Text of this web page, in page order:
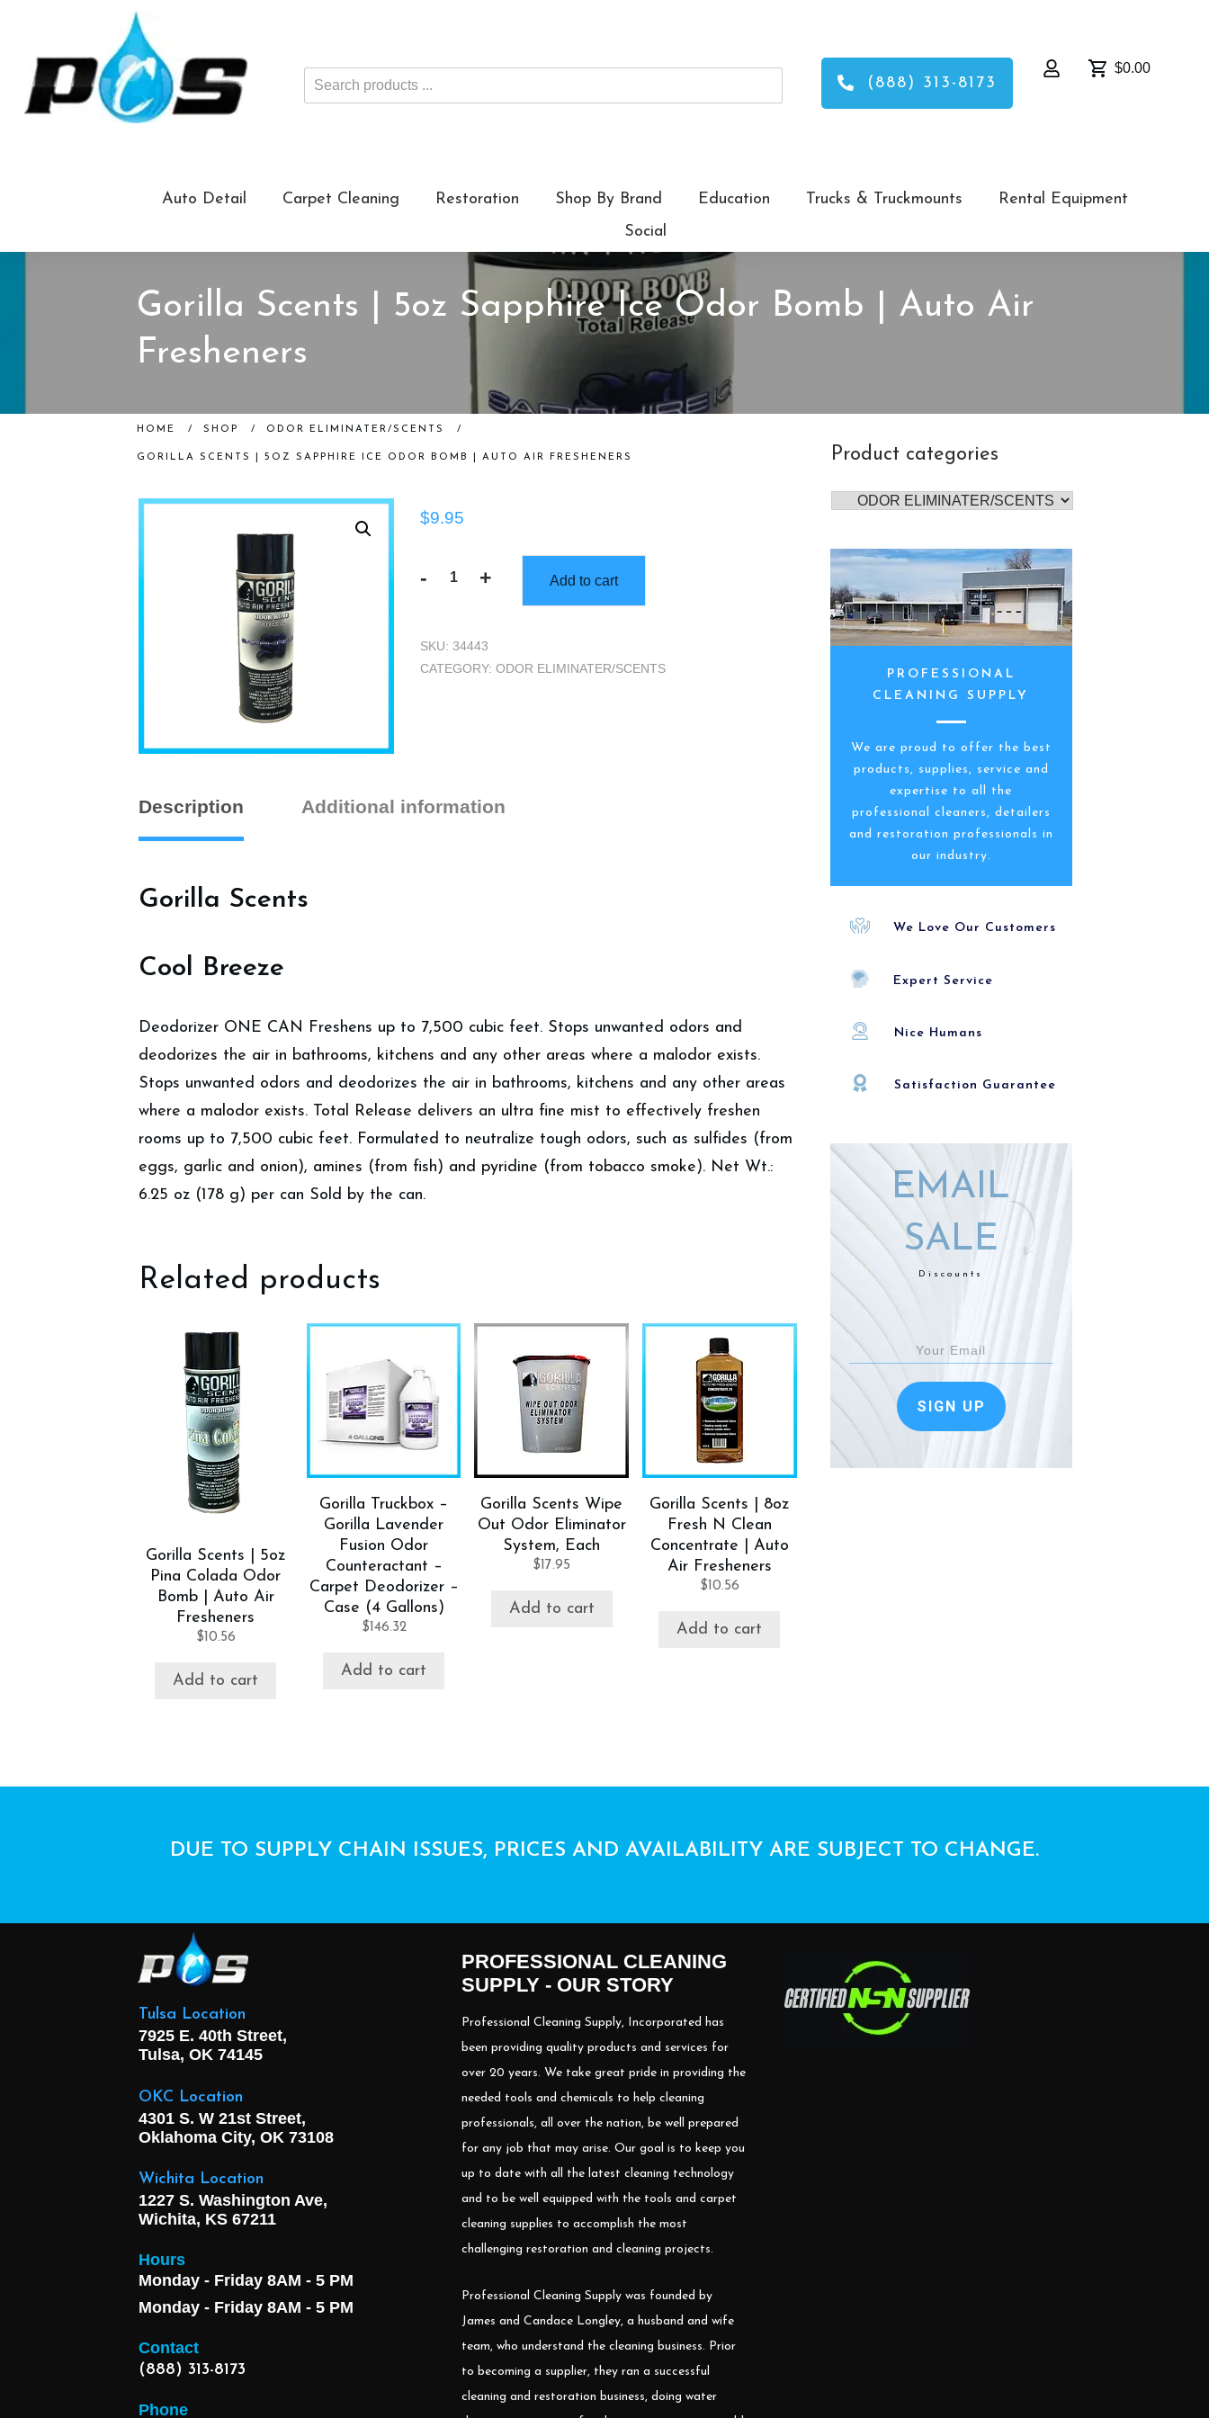
Search
products
(888) 313-8173
$0.00
Auto Detail Carpet Cleaning Restoration Shop By Brand Education Trucks & Truckmounts
Rental Equipment
Social
Gorilla Scents | 5oz Sapphire Ice Odor Bomb | Auto Air
Fresheners
HOME / SHOP / ODOR ELIMINATER/SCENTS /
GORILLA SCENTS | 5OZ SAPPHIRE ICE ODOR BOMB | AUTO AIR FRESHENERS
$9.95
-
Gorilla
5oz
Sapphire
Air
+ Add to cart
SKU:34443
CATEGORY:ODOR ELIMINATER/SCENTS
Description Additional information
Gorilla Scents
Cool Breeze
Deodorizer ONE CAN Freshens up to 7,500 cubic feet. Stops unwanted odors and
deodorizes the air in bathrooms, kitchens and any other areas where a malodor exists.
Stops unwanted odors and deodorizes the air in bathrooms, kitchens and any other areas
where a malodor exists. Total Release delivers an ultra fine mist to effectively freshen
rooms up to 7,500 cubic feet. Formulated to neutralize tough odors, such as sulfides (from
eggs, garlic and onion), amines (from fish) and pyridine (from tobacco smoke). Net Wt.:
6.25 oz (178 g) per can Sold by the can.
Related products
Gorilla Scents | 5oz
Pina Colada Odor
Bomb | Auto Air
Fresheners
$ 10.56
Add to cart
Gorilla Truckbox –
Gorilla Lavender
Fusion Odor
Counteractant –
Carpet Deodorizer –
Case (4 Gallons)
$ 146.32
Add to cart
Gorilla Scents Wipe
Out Odor Eliminator
System, Each
$ 17.95
Add to cart
Gorilla Scents | 8oz
Fresh N Clean
Concentrate | Auto
Air Fresheners
$ 10.56
Add to cart
Product categories
PROFESSIONAL
CLEANING SUPPLY
We are proud to offer the best
products, supplies, service and
expertise to all the
professional cleaners, detailers
and restoration professionals in
our industry.
We Love Our Customers
Expert Service
Nice Humans
Satisfaction Guarantee
EMAIL
SALE
Discounts
SIGN UP
DUE TO SUPPLY CHAIN ISSUES, PRICES AND AVAILABILITY ARE SUBJECT TO CHANGE.
Tulsa Location
7925 E. 40th Street,
Tulsa, OK 74145
OKC Location
4301 S. W 21st Street,
Oklahoma City, OK 73108
Wichita Location
1227 S. Washington Ave,
Wichita, KS 67211
Hours
Monday - Friday 8AM - 5 PM
Monday - Friday 8AM - 5 PM
Contact
(888) 313-8173
Phone
PROFESSIONAL CLEANING
SUPPLY - OUR STORY
Professional Cleaning Supply, Incorporated has
been providing quality products and services for
over 20 years. We take great pride in providing the
needed tools and chemicals to help cleaning
professionals, all over the nation, be well prepared
for any job that may arise. Our goal is to keep you
up to date with all the latest cleaning technology
and to be well equipped with the tools and carpet
cleaning supplies to accomplish the most
challenging restoration and cleaning projects.
Professional Cleaning Supply was founded by
James and Candace Longley, a husband and wife
team, who understand the cleaning business. Prior
to becoming a supplier, they ran a successful
cleaning and restoration business, doing water